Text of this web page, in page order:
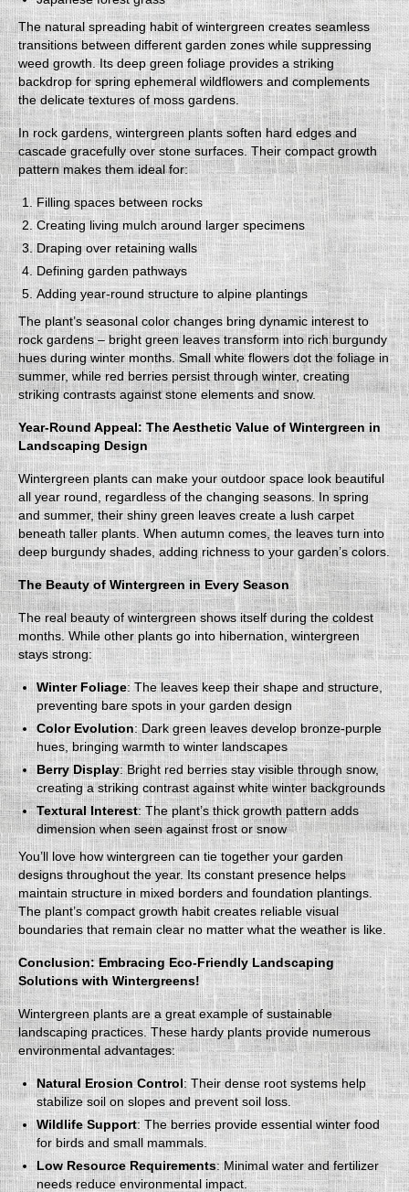
The natural spreading habit of wintergreen creates seamless
transitions between different garden zones while suppressing
weed growth. Its deep green foliage provides a striking
backdrop for spring ephemeral wildflowers and complements
the delicate textures of moss gardens.
In rock gardens, wintergreen plants soften hard edges and
cascade gracefully over stone surfaces. Their compact growth
pattern makes them ideal for:
Filling spaces between rocks
Creating living mulch around larger specimens
Draping over retaining walls
Defining garden pathways
Adding year-round structure to alpine plantings
The plant’s seasonal color changes bring dynamic interest to
rock gardens – bright green leaves transform into rich burgundy
hues during winter months. Small white flowers dot the foliage in
summer, while red berries persist through winter, creating
striking contrasts against stone elements and snow.
Year-Round Appeal: The Aesthetic Value of Wintergreen in
Landscaping Design
Wintergreen plants can make your outdoor space look beautiful
all year round, regardless of the changing seasons. In spring
and summer, their shiny green leaves create a lush carpet
beneath taller plants. When autumn comes, the leaves turn into
deep burgundy shades, adding richness to your garden’s colors.
The Beauty of Wintergreen in Every Season
The real beauty of wintergreen shows itself during the coldest
months. While other plants go into hibernation, wintergreen
stays strong:
Winter Foliage: The leaves keep their shape and structure,
preventing bare spots in your garden design
Color Evolution: Dark green leaves develop bronze-purple
hues, bringing warmth to winter landscapes
Berry Display: Bright red berries stay visible through snow,
creating a striking contrast against white winter backgrounds
Textural Interest: The plant’s thick growth pattern adds
dimension when seen against frost or snow
You’ll love how wintergreen can tie together your garden
designs throughout the year. Its constant presence helps
maintain structure in mixed borders and foundation plantings.
The plant’s compact growth habit creates reliable visual
boundaries that remain clear no matter what the weather is like.
Conclusion: Embracing Eco-Friendly Landscaping
Solutions with Wintergreens!
Wintergreen plants are a great example of sustainable
landscaping practices. These hardy plants provide numerous
environmental advantages:
Natural Erosion Control: Their dense root systems help
stabilize soil on slopes and prevent soil loss.
Wildlife Support: The berries provide essential winter food
for birds and small mammals.
Low Resource Requirements: Minimal water and fertilizer
needs reduce environmental impact.